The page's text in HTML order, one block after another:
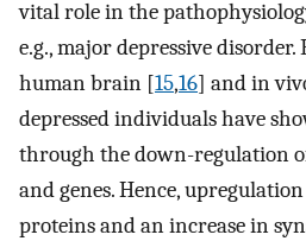
vital role in the
e.g., major depressive
human brain [15,16] and in
depressed individuals have
through the down-regulation
and genes. Hence,
proteins and an increase in